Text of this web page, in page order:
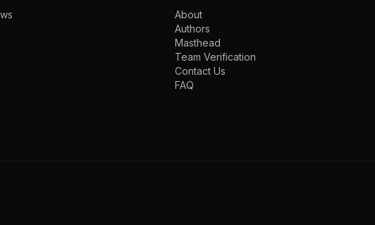
About
Authors
Masthead
Team Verification
Contact Us
FAQ